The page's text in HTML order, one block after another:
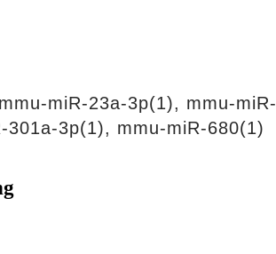
miR-23a-3p(1), mmu-miR-
3p(1), mmu-miR-680(1)